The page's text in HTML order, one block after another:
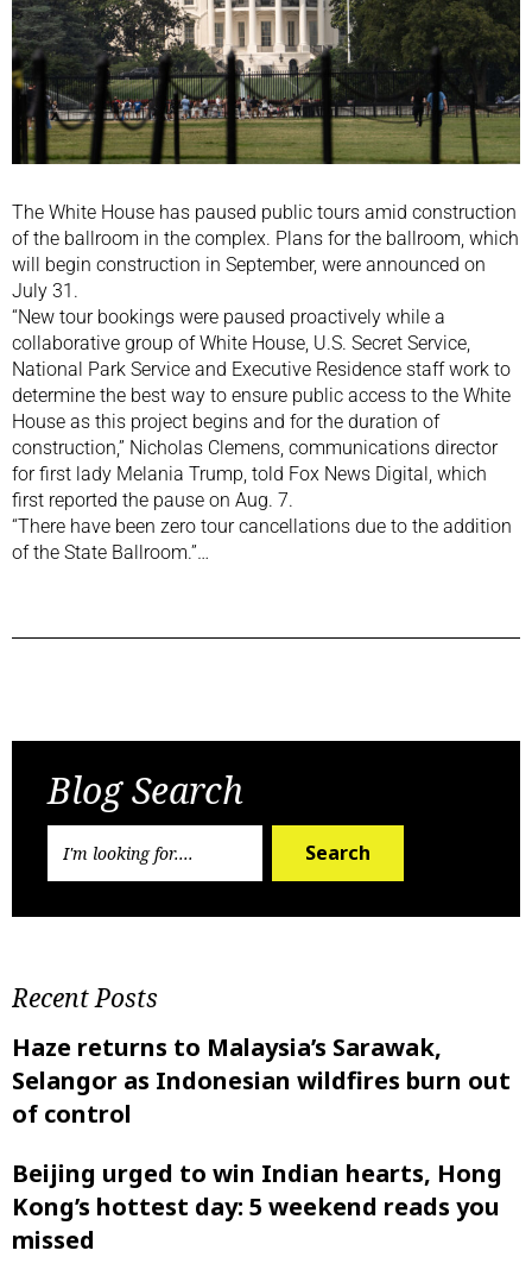
The White House has paused public tours amid construction
of the ballroom in the complex. Plans for the ballroom, which
will begin construction in September, were announced on
July 31.
“New tour bookings were paused proactively while a
collaborative group of White House, U.S. Secret Service,
National Park Service and Executive Residence staff work to
determine the best way to ensure public access to the White
House as this project begins and for the duration of
construction,” Nicholas Clemens, communications director
for first lady Melania Trump, told Fox News Digital, which
first reported the pause on Aug. 7.
“There have been zero tour cancellations due to the addition
of the State Ballroom.”…
Blog Search
Search
Recent Posts
Haze returns to Malaysia’s Sarawak,
Selangor as Indonesian wildfires burn out
of control
Beijing urged to win Indian hearts, Hong
Kong’s hottest day: 5 weekend reads you
missed